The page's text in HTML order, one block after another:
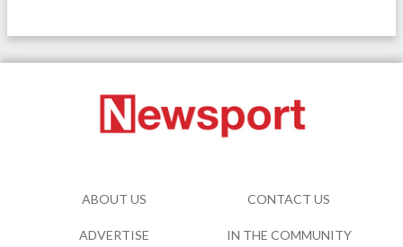
ABOUT US CONTACT US
ADVERTISE IN THE COMMUNITY